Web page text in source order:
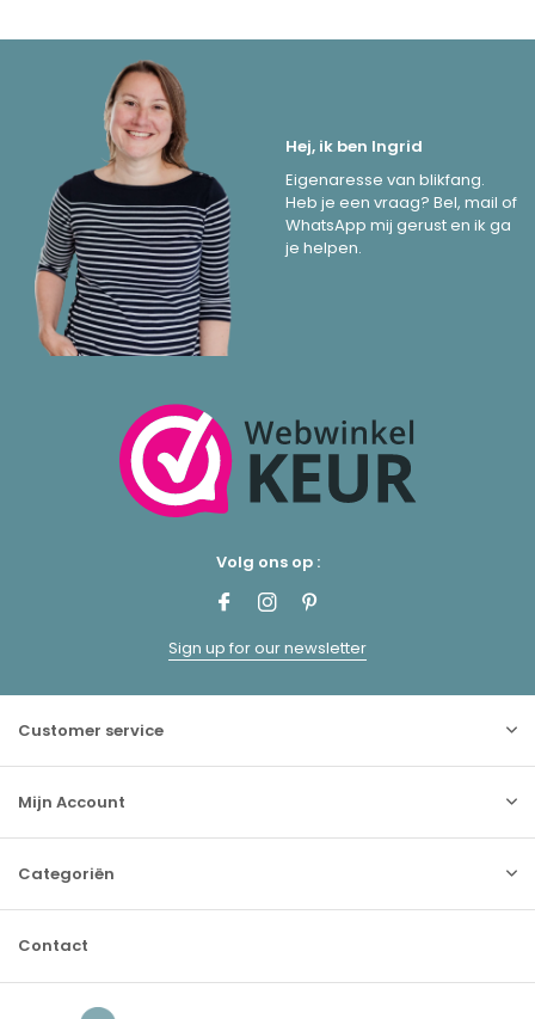
Hej, ik ben Ingrid
Eigenaresse van blikfang.
Heb je een vraag? Bel, mail of
WhatsApp mij gerust en ik ga
je helpen.
Volg ons op :
Sign up for our newsletter
Customer service
Mijn Account
Categoriën
Contact